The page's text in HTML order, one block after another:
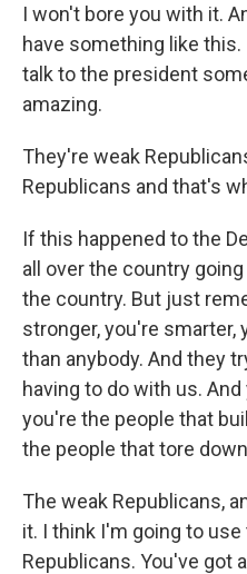
I won't bore you with it.
have something like this.
talk to the president
amazing.
They're weak
Republicans and that's
If this happened to the
all over the country
the country. But just
stronger, you're smarter,
than anybody. And they
having to do with us.
you're the people that
the people that tore
The weak Republicans,
it. I think I'm going to
Republicans. You've got